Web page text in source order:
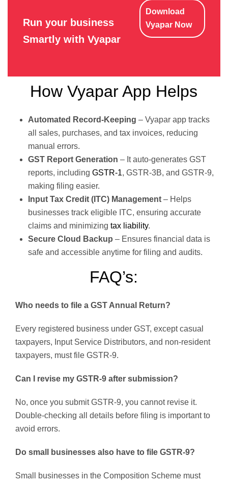
Run your business
Smartly with Vyapar
Download
Vyapar Now
How Vyapar App Helps
Automated Record-Keeping – Vyapar app tracks
all sales, purchases, and tax invoices, reducing
manual errors.
GST Report Generation – It auto-generates GST
reports, including GSTR-1, GSTR-3B, and GSTR-9,
making filing easier.
Input Tax Credit (ITC) Management – Helps
businesses track eligible ITC, ensuring accurate
claims and minimizing tax liability.
Secure Cloud Backup – Ensures financial data is
safe and accessible anytime for filing and audits.
FAQ’s:
Who needs to file a GST Annual Return?
Every registered business under GST, except casual
taxpayers, Input Service Distributors, and non-resident
taxpayers, must file GSTR-9.
Can I revise my GSTR-9 after submission?
No, once you submit GSTR-9, you cannot revise it.
Double-checking all details before filing is important to
avoid errors.
Do small businesses also have to file GSTR-9?
Small businesses in the Composition Scheme must